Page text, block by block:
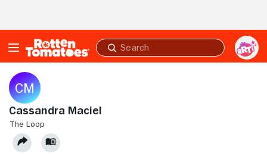
Submit
search
Cassandra Maciel
THE LOOP